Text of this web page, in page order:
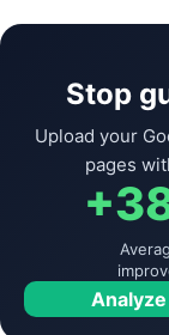
Stop
Upload your
pages